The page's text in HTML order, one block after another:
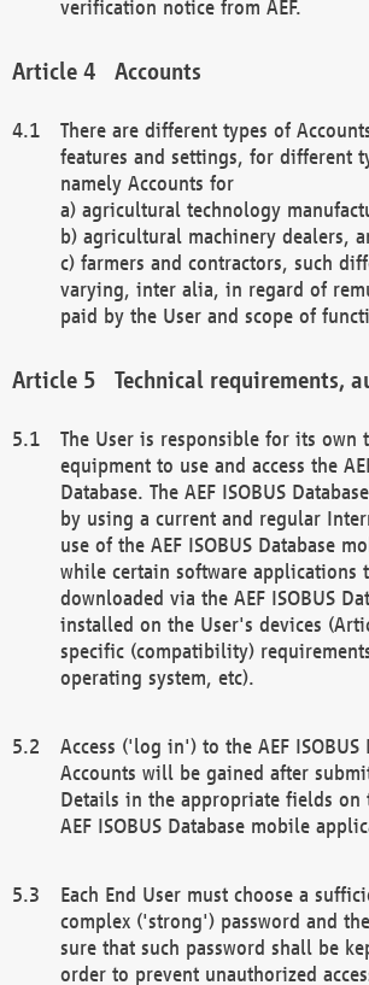
verification notice from AEF.
Accounts
There are different types of
features and settings, for different
namely Accounts for
a) agricultural technology
b) agricultural machinery dealers,
c) farmers and contractors, such
varying, inter alia, in regard of
paid by the User and scope of
Technical requirements,
The User is responsible for its own
equipment to use and access the
Database. The AEF ISOBUS
by using a current and regular
use of the AEF ISOBUS Database
while certain software applications
downloaded via the AEF ISOBUS
installed on the User's devices
specific (compatibility)
operating system, etc).
Access ('log in') to the AEF ISOBUS
Accounts will be gained after
Details in the appropriate fields on
AEF ISOBUS Database mobile
Each End User must choose a
complex ('strong') password and
sure that such password shall be
order to prevent unauthorized